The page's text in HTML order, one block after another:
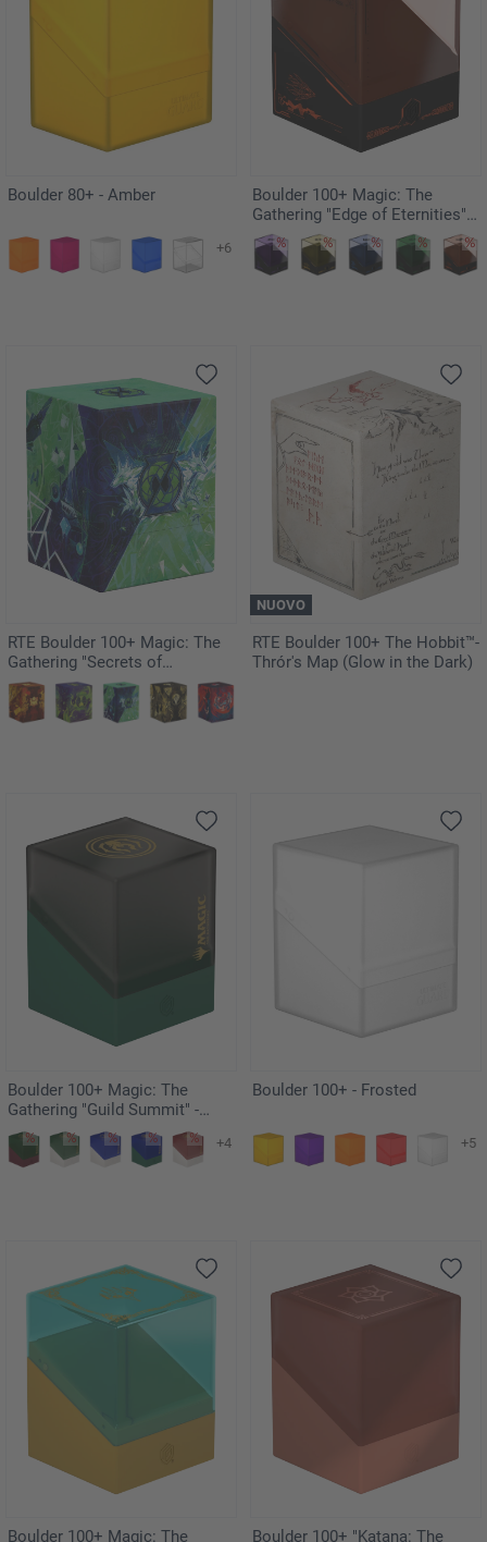
Boulder 80+ - Amber
+6
Boulder 100+ Magic: The
Gathering "Edge of Eternities" -
Kav
RTE Boulder 100+ Magic: The
Gathering "Secrets of
Strixhaven" - Quandrix
NUOVO
RTE Boulder 100+ The Hobbit™-
Thrór's Map (Glow in the Dark)
Boulder 100+ Magic: The
Gathering "Guild Summit" -
Golgari
+4
Boulder 100+ - Frosted
+5
Boulder 100+ Magic: The Boulder 100+ "Katana: The